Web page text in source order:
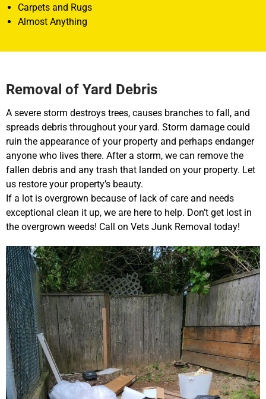
Carpets and Rugs
Almost Anything
Removal of Yard Debris
A severe storm destroys trees, causes branches to fall, and
spreads debris throughout your yard. Storm damage could
ruin the appearance of your property and perhaps endanger
anyone who lives there. After a storm, we can remove the
fallen debris and any trash that landed on your property. Let
us restore your property’s beauty.
If a lot is overgrown because of lack of care and needs
exceptional clean it up, we are here to help. Don’t get lost in
the overgrown weeds! Call on Vets Junk Removal today!